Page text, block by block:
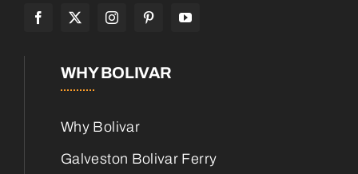
WHY BOLIVAR
Why Bolivar
Galveston Bolivar Ferry